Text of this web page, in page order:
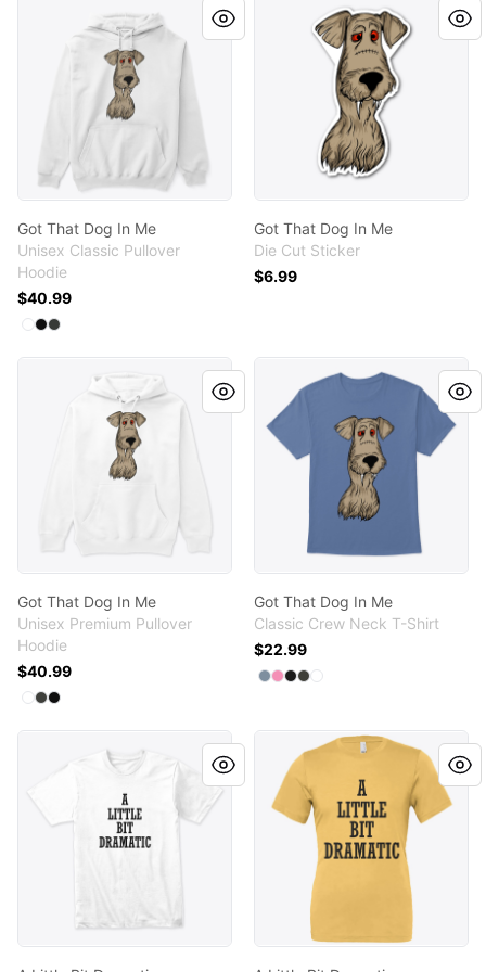
Got That Dog In Me
Unisex Classic Pullover
Hoodie
$40.99
Available colors
Select
Select
Select
Got That Dog In Me
Die Cut Sticker
$6.99
Got That Dog In Me
Got That Dog In Me
Unisex Premium Pullover
Hoodie
$40.99
Available colors
Select
Select
Select
Got That Dog In Me
Got That Dog In Me
Classic Crew Neck T-Shirt
$22.99
Available colors
SelectDenim Blue
Select
Select
Select
Select
A Little Bit Dramatic